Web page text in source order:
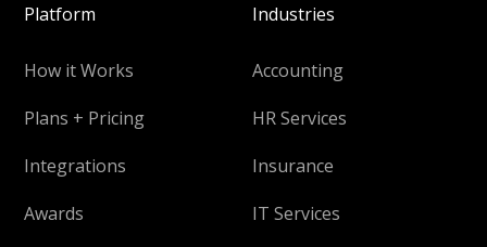
Platform
How it Works
Plans + Pricing
Integrations
Awards
Industries
Accounting
HR Services
Insurance
IT Services